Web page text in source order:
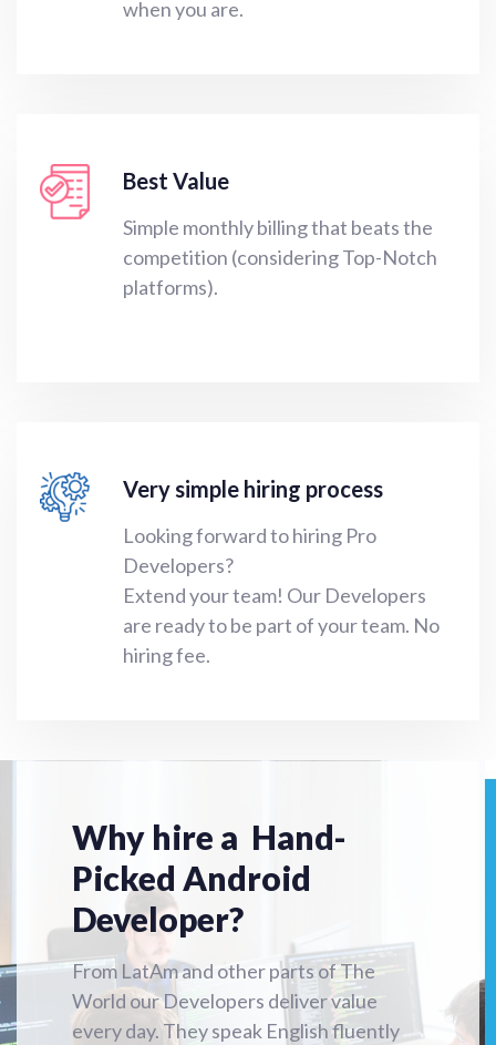
when you are.
Best Value
Simple monthly billing that beats the
competition (considering Top-Notch
platforms).
Very simple hiring process
Looking forward to hiring Pro
Developers?
Extend your team! Our Developers
are ready to be part of your team. No
hiring fee.
Why hire a Hand-
Picked Android
Developer?
From LatAm and other parts of The
World our Developers deliver value
every day. They speak English fluently